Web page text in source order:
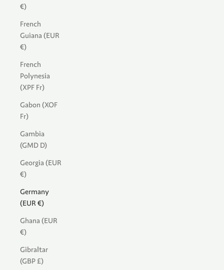
€)
French
Guiana (EUR
€)
French
Polynesia
(XPF Fr)
Gabon (XOF
Fr)
Gambia
(GMD D)
Georgia (EUR
€)
Germany
(EUR €)
Ghana (EUR
€)
Gibraltar
(GBP £)